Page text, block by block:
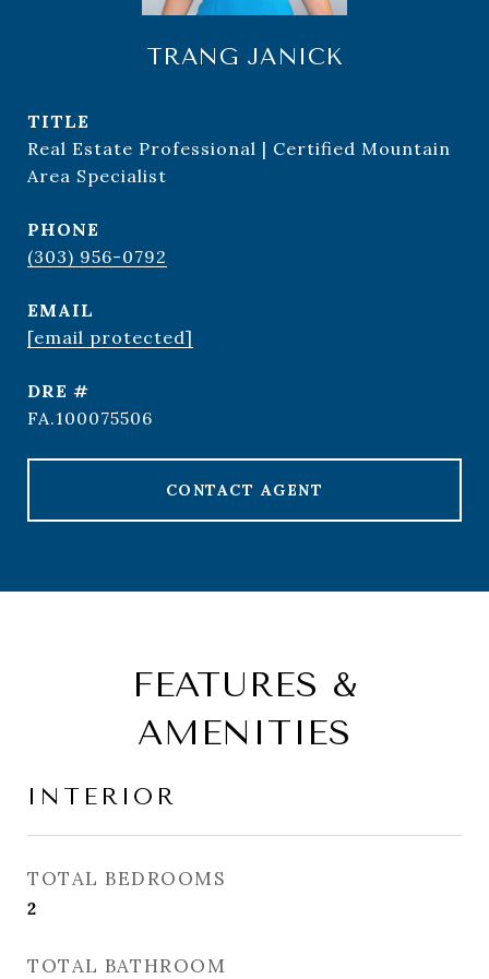
TRANG JANICK
TITLE
Real Estate Professional | Certified Mountain
Area Specialist
PHONE
(303) 956-0792
EMAIL
[email protected]
DRE #
FA.100075506
CONTACT AGENT
FEATURES &
AMENITIES
INTERIOR
TOTAL BEDROOMS
2
TOTAL BATHROOM